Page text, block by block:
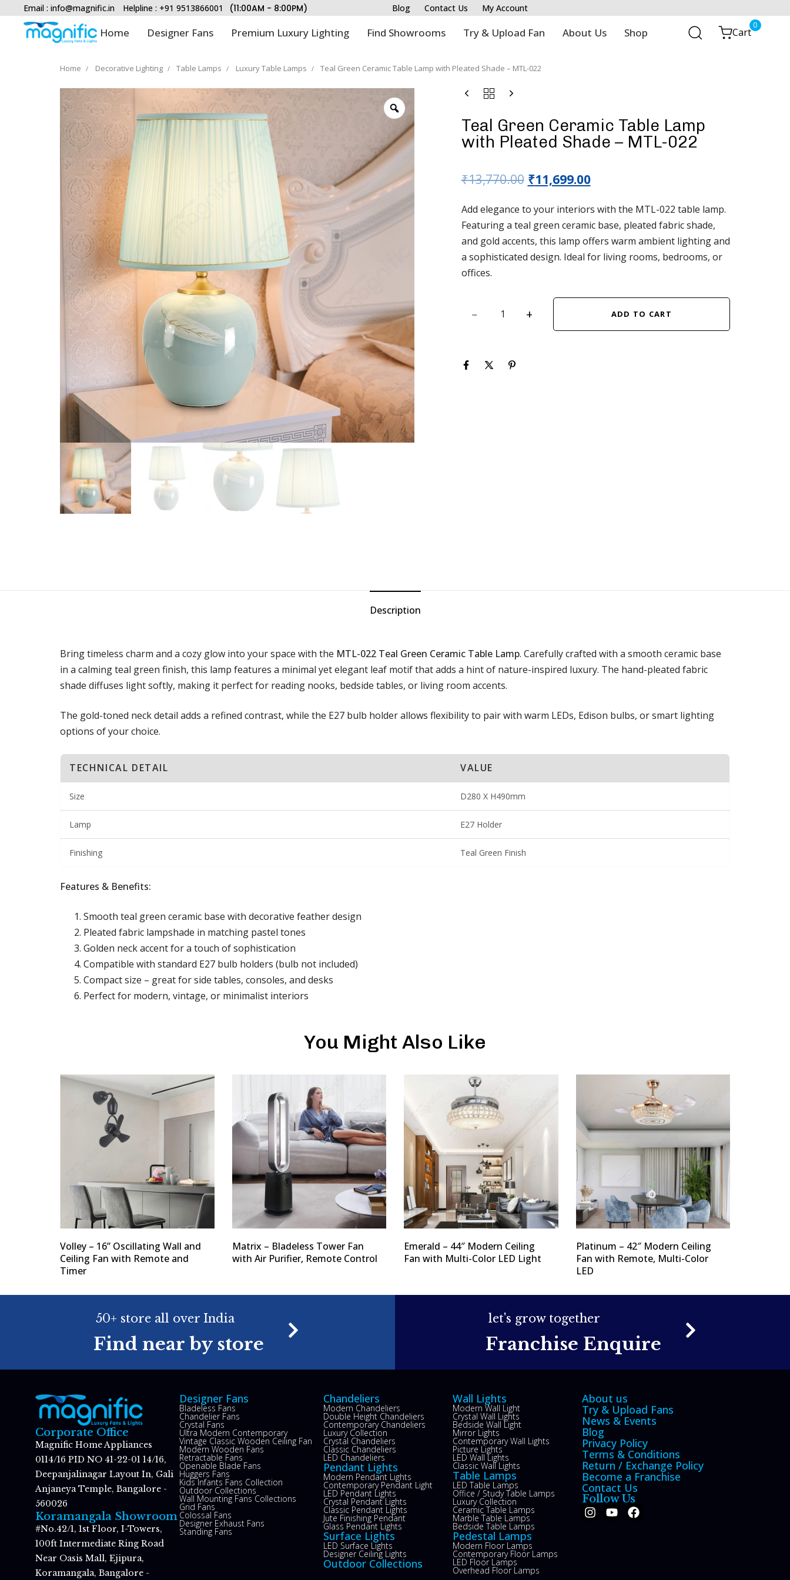
Email : info@magnific.in Helpline : +91 9513866001 (11:00AM - 8:00PM) Blog Contact Us My Account
Home Designer Fans Premium Luxury Lighting Find Showrooms Try & Upload Fan About Us Shop Cart
0
Home Decorative Lighting Table Lamps Luxury Table Lamps Teal Green Ceramic Table Lamp with Pleated Shade – MTL-022
Teal Green Ceramic Table Lamp
with Pleated Shade – MTL-022
₹13,770.00 ₹11,699.00
Add elegance to your interiors with the MTL-022 table lamp.
Featuring a teal green ceramic base, pleated fabric shade,
and gold accents, this lamp offers warm ambient lighting and
a sophisticated design. Ideal for living rooms, bedrooms, or
offices.
ADD TO CART
Description
Bring timeless charm and a cozy glow into your space with the MTL-022 Teal Green Ceramic Table Lamp. Carefully crafted with a smooth ceramic base
in a calming teal green finish, this lamp features a minimal yet elegant leaf motif that adds a hint of nature-inspired luxury. The hand-pleated fabric
shade diffuses light softly, making it perfect for reading nooks, bedside tables, or living room accents.
The gold-toned neck detail adds a refined contrast, while the E27 bulb holder allows flexibility to pair with warm LEDs, Edison bulbs, or smart lighting
options of your choice.
TECHNICAL DETAIL VALUE
Size D280 X H490mm
Lamp E27 Holder
Finishing Teal Green Finish
Features & Benefits:
Smooth teal green ceramic base with decorative feather design
Pleated fabric lampshade in matching pastel tones
Golden neck accent for a touch of sophistication
Compatible with standard E27 bulb holders (bulb not included)
Compact size – great for side tables, consoles, and desks
Perfect for modern, vintage, or minimalist interiors
You Might Also Like
Volley – 16” Oscillating Wall and
Ceiling Fan with Remote and
Timer
Matrix – Bladeless Tower Fan
with Air Purifier, Remote Control
Emerald – 44″ Modern Ceiling
Fan with Multi-Color LED Light
Platinum – 42″ Modern Ceiling
Fan with Remote, Multi-Color
LED
50+ store all over India
Find near by store
let's grow together
Franchise Enquire
Corporate Office
Magnific Home Appliances
0114/16 PID NO 41-22-01 14/16,
Deepanjalinagar Layout In, Gali
Anjaneya Temple, Bangalore -
560026
Koramangala Showroom
#No.42/1, 1st Floor, I-Towers,
100ft Intermediate Ring Road
Near Oasis Mall, Ejipura,
Koramangala, Bangalore -
Designer Fans
Bladeless Fans
Chandelier Fans
Crystal Fans
Ultra Modern Contemporary
Vintage Classic Wooden Ceiling Fan
Modern Wooden Fans
Retractable Fans
Openable Blade Fans
Huggers Fans
Kids Infants Fans Collection
Outdoor Collections
Wall Mounting Fans Collections
Grid Fans
Colossal Fans
Designer Exhaust Fans
Standing Fans
Chandeliers
Modern Chandeliers
Double Height Chandeliers
Contemporary Chandeliers
Luxury Collection
Crystal Chandeliers
Classic Chandeliers
LED Chandeliers
Pendant Lights
Modern Pendant Lights
Contemporary Pendant Light
LED Pendant Lights
Crystal Pendant Lights
Classic Pendant Lights
Jute Finishing Pendant
Glass Pendant Lights
Surface Lights
LED Surface Lights
Designer Ceiling Lights
Outdoor Collections
Wall Lights
Modern Wall Light
Crystal Wall Lights
Bedside Wall Light
Mirror Lights
Contemporary Wall Lights
Picture Lights
LED Wall Lights
Classic Wall Lights
Table Lamps
LED Table Lamps
Office / Study Table Lamps
Luxury Collection
Ceramic Table Lamps
Marble Table Lamps
Bedside Table Lamps
Pedestal Lamps
Modern Floor Lamps
Contemporary Floor Lamps
LED Floor Lamps
Overhead Floor Lamps
About us
Try & Upload Fans
News & Events
Blog
Privacy Policy
Terms & Conditions
Return / Exchange Policy
Become a Franchise
Contact Us
Follow Us